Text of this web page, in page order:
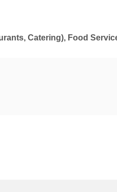
Catering), Food